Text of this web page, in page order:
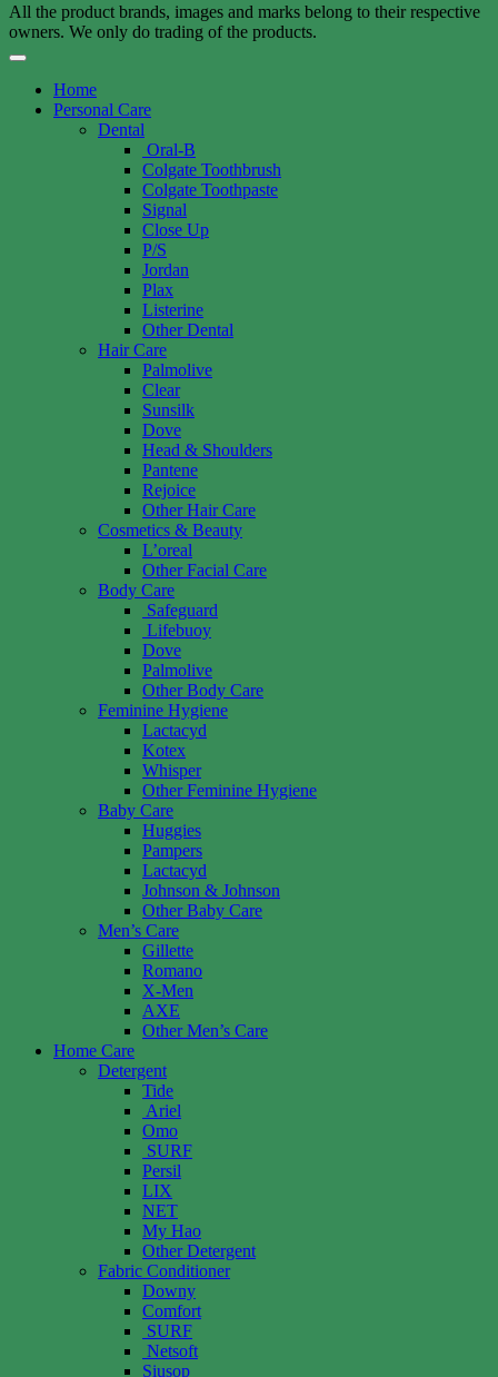
All the product brands, images and marks belong to their respective
owners. We only do trading of the products.
Home
Personal Care
Dental
Oral-B
Colgate Toothbrush
Colgate Toothpaste
Signal
Close Up
P/S
Jordan
Plax
Listerine
Other Dental
Hair Care
Palmolive
Clear
Sunsilk
Dove
Head & Shoulders
Pantene
Rejoice
Other Hair Care
Cosmetics & Beauty
L’oreal
Other Facial Care
Body Care
Safeguard
Lifebuoy
Dove
Palmolive
Other Body Care
Feminine Hygiene
Lactacyd
Kotex
Whisper
Other Feminine Hygiene
Baby Care
Huggies
Pampers
Lactacyd
Johnson & Johnson
Other Baby Care
Men’s Care
Gillette
Romano
X-Men
AXE
Other Men’s Care
Home Care
Detergent
Tide
Ariel
Omo
SURF
Persil
LIX
NET
My Hao
Other Detergent
Fabric Conditioner
Downy
Comfort
SURF
Netsoft
Siusop